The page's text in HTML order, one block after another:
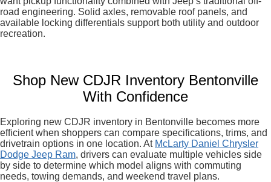
road engineering. Solid axles, removable roof panels, and
available locking differentials support both utility and outdoor
recreation.
Shop New CDJR Inventory Bentonville
With Confidence
Exploring new CDJR inventory in Bentonville becomes more
efficient when shoppers can compare specifications, trims, and
drivetrain options in one location. At McLarty Daniel Chrysler
Dodge Jeep Ram, drivers can evaluate multiple vehicles side
by side to determine which model aligns with commuting
needs, towing demands, and weekend travel plans.